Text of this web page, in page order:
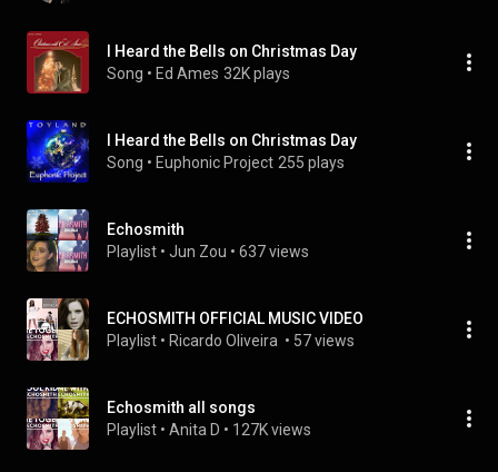
I Heard the Bells on Christmas Day
Song • Ed Ames 32K plays
I Heard the Bells on Christmas Day
Song • Euphonic Project 255 plays
Echosmith
Playlist • Jun Zou • 637 views
ECHOSMITH OFFICIAL MUSIC VIDEO
Playlist • Ricardo Oliveira • 57 views
Echosmith all songs
Playlist • Anita D • 127K views